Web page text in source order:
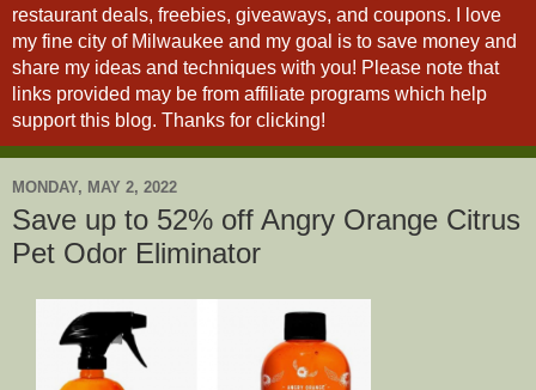
restaurant deals, freebies, giveaways, and coupons. I love
my fine city of Milwaukee and my goal is to save money and
share my ideas and techniques with you! Please note that
links provided may be from affiliate programs which help
support this blog. Thanks for clicking!
MONDAY, MAY 2, 2022
Save up to 52% off Angry Orange Citrus
Pet Odor Eliminator